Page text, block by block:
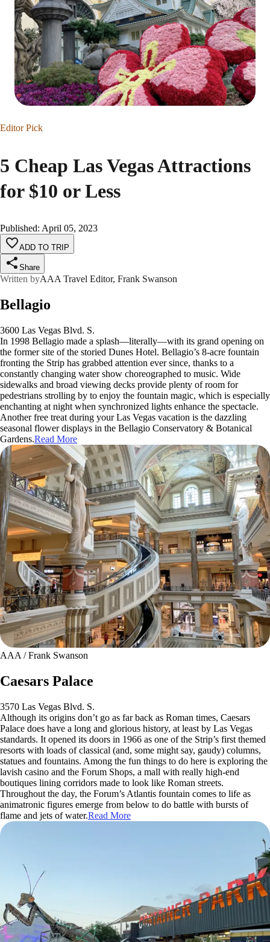
Editor Pick
5 Cheap Las Vegas Attractions
for $10 or Less
Published: April 05, 2023
ADD TO TRIP
Share
Written byAAA Travel Editor, Frank Swanson
Bellagio
3600 Las Vegas Blvd. S.
In 1998 Bellagio made a splash—literally—with its grand opening on
the former site of the storied Dunes Hotel. Bellagio’s 8-acre fountain
fronting the Strip has grabbed attention ever since, thanks to a
constantly changing water show choreographed to music. Wide
sidewalks and broad viewing decks provide plenty of room for
pedestrians strolling by to enjoy the fountain magic, which is especially
enchanting at night when synchronized lights enhance the spectacle.
Another free treat during your Las Vegas vacation is the dazzling
seasonal flower displays in the Bellagio Conservatory & Botanical
Gardens.Read More
AAA / Frank Swanson
Caesars Palace
3570 Las Vegas Blvd. S.
Although its origins don’t go as far back as Roman times, Caesars
Palace does have a long and glorious history, at least by Las Vegas
standards. It opened its doors in 1966 as one of the Strip’s first themed
resorts with loads of classical (and, some might say, gaudy) columns,
statues and fountains. Among the fun things to do here is exploring the
lavish casino and the Forum Shops, a mall with really high-end
boutiques lining corridors made to look like Roman streets.
Throughout the day, the Forum’s Atlantis fountain comes to life as
animatronic figures emerge from below to do battle with bursts of
flame and jets of water.Read More